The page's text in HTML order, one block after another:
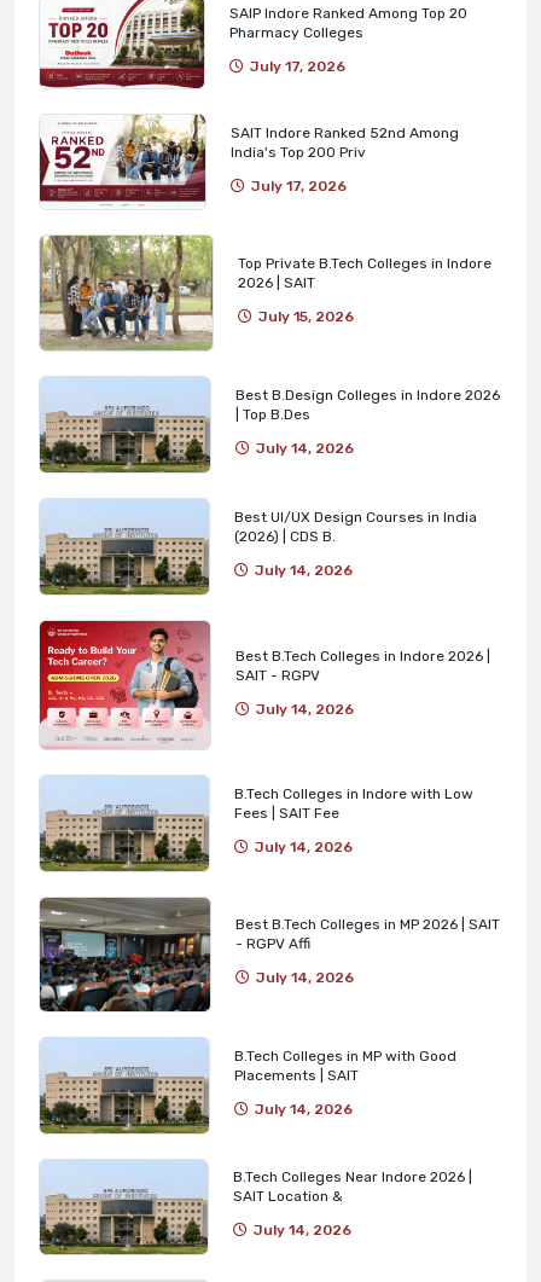
SAIP Indore Ranked Among Top 20
Pharmacy Colleges
July 17, 2026
SAIT Indore Ranked 52nd Among
India's Top 200 Priv
July 17, 2026
Top Private B.Tech Colleges in Indore
2026 | SAIT
July 15, 2026
Best B.Design Colleges in Indore 2026
| Top B.Des
July 14, 2026
Best UI/UX Design Courses in India
(2026) | CDS B.
July 14, 2026
Best B.Tech Colleges in Indore 2026 |
SAIT - RGPV
July 14, 2026
B.Tech Colleges in Indore with Low
Fees | SAIT Fee
July 14, 2026
Best B.Tech Colleges in MP 2026 | SAIT
- RGPV Affi
July 14, 2026
B.Tech Colleges in MP with Good
Placements | SAIT
July 14, 2026
B.Tech Colleges Near Indore 2026 |
SAIT Location &
July 14, 2026